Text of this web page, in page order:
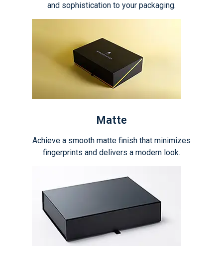
and sophistication to your packaging.
Matte
Achieve a smooth matte finish that minimizes
fingerprints and delivers a modern look.